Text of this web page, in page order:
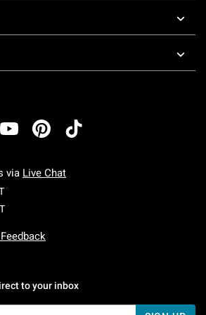
via Live Chat
Monday To Friday: 7 AM To 5 PM Pacific Time
Saturday To Sunday: 7 AM To 5 PM Pacific
to your inbox